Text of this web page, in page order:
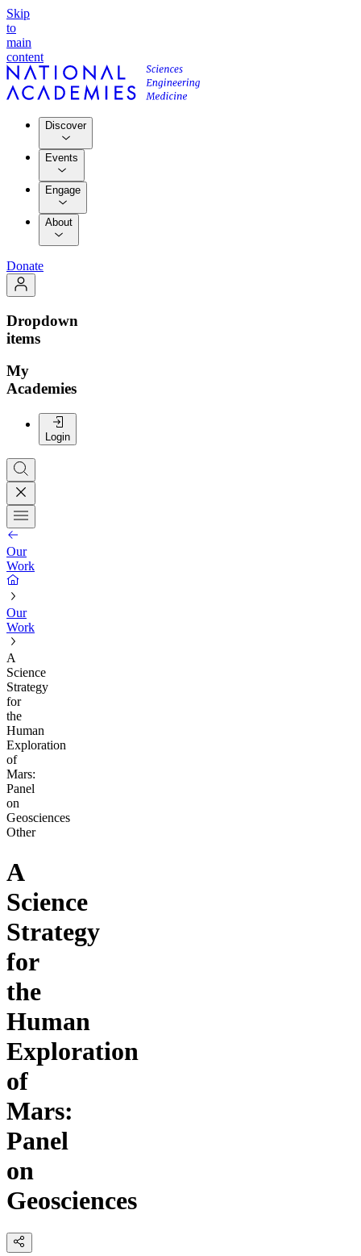
Skip
to
main
content
Discover
Events
Engage
About
Donate
Dropdown
items
My
Academies
Login
Our
Work
Our
Work
A
Science
Strategy
for
the
Human
Exploration
of
Mars:
Panel
on
Geosciences
Other
A
Science
Strategy
for
the
Human
Exploration
of
Mars:
Panel
on
Geosciences